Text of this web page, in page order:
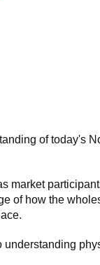
of today's
market
of how the